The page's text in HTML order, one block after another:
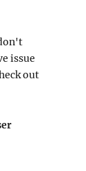
issue
out